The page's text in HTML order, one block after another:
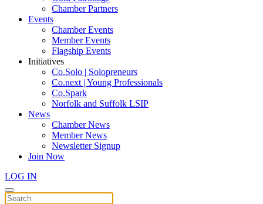
Chamber Partners
Events
Chamber Events
Member Events
Flagship Events
Initiatives
Co.Solo | Solopreneurs
Co.next | Young Professionals
Co.Spark
Norfolk and Suffolk LSIP
News
Chamber News
Member News
Newsletter Signup
Join Now
LOG IN